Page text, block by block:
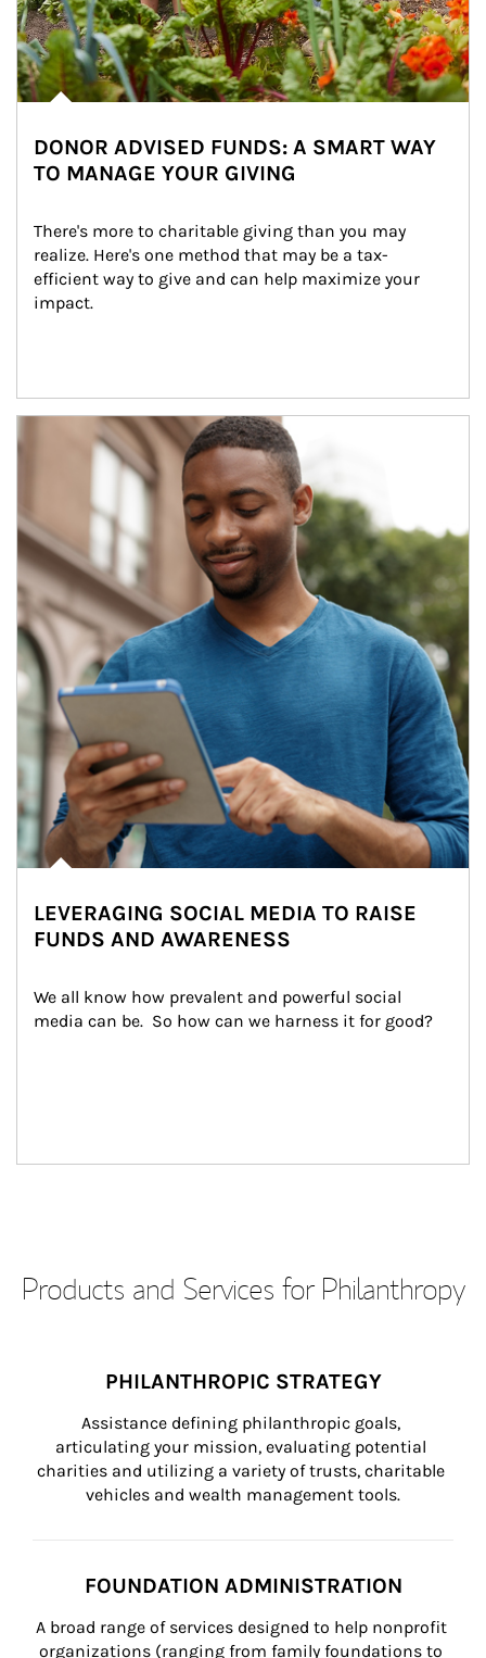
DONOR ADVISED FUNDS: A SMART WAY
TO MANAGE YOUR GIVING
There's more to charitable giving than you may
realize. Here's one method that may be a tax-
efficient way to give and can help maximize your
impact.
Article Image
LEVERAGING SOCIAL MEDIA TO RAISE
FUNDS AND AWARENESS
We all know how prevalent and powerful social
media can be.  So how can we harness it for good?
Products and Services for Philanthropy
PHILANTHROPIC STRATEGY
Assistance defining philanthropic goals,
articulating your mission, evaluating potential
charities and utilizing a variety of trusts, charitable
vehicles and wealth management tools.
FOUNDATION ADMINISTRATION
A broad range of services designed to help nonprofit
organizations (ranging from family foundations to